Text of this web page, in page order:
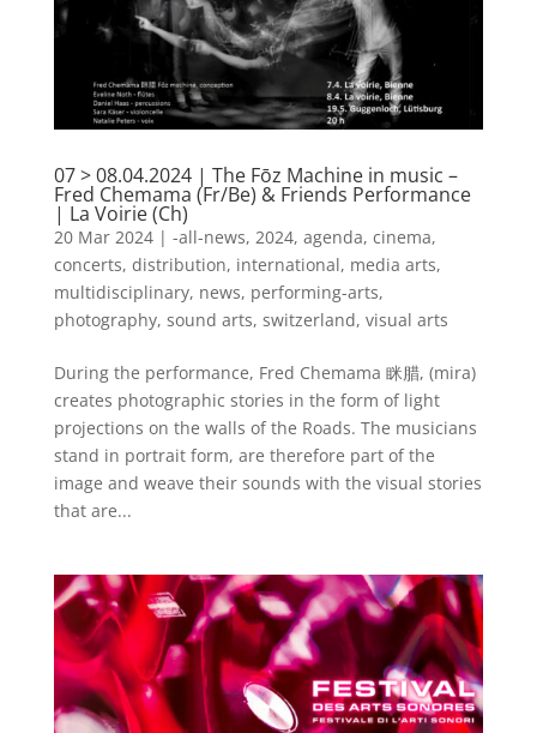
07 > 08.04.2024 | The Fōz Machine in music –
Fred Chemama (Fr/Be) & Friends Performance
| La Voirie (Ch)
20 Mar 2024| -all-news, 2024, agenda, cinema,
concerts, distribution, international, media arts,
multidisciplinary, news, performing-arts,
photography, sound arts, switzerland, visual arts
During the performance, Fred Chemama 眯腊, (mira)
creates photographic stories in the form of light
projections on the walls of the Roads. The musicians
stand in portrait form, are therefore part of the
image and weave their sounds with the visual stories
that are...